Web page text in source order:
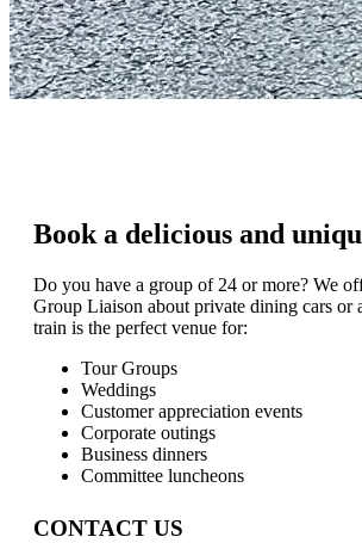
Book a delicious and
Do you have a group of 24 or more? We
Group Liaison about private dining cars or
train is the perfect venue for:
Tour Groups
Weddings
Customer appreciation events
Corporate outings
Business dinners
Committee luncheons
CONTACT US